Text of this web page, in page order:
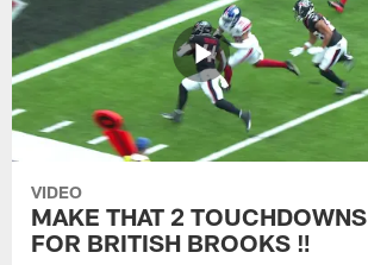
VIDEO
MAKE THAT 2 TOUCHDOWNS
FOR BRITISH BROOKS ‼️